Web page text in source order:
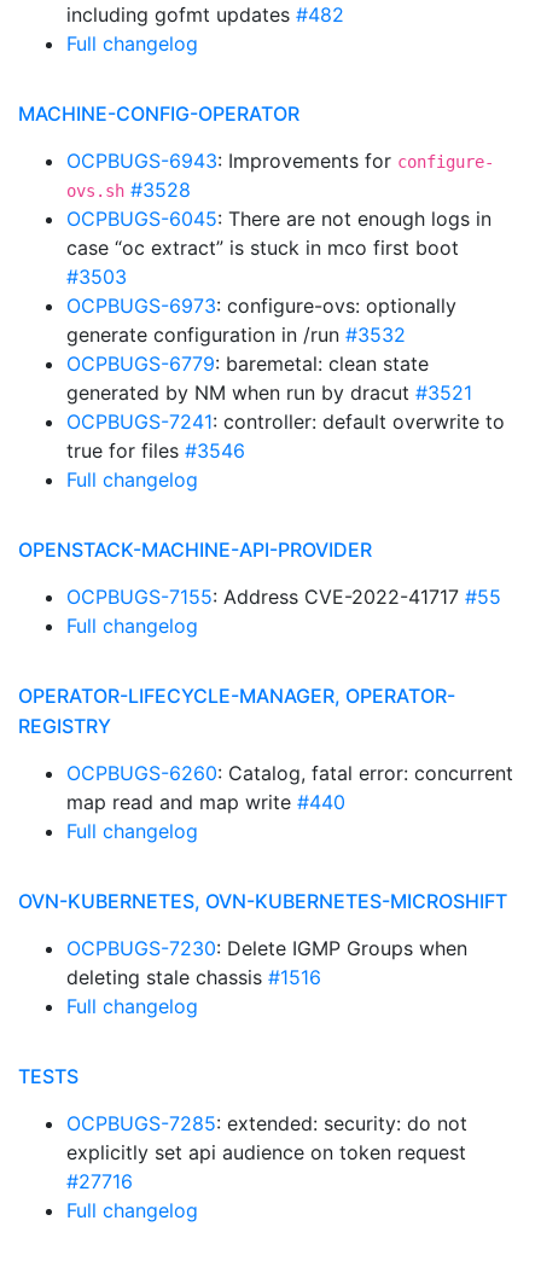
including gofmt updates #482
Full changelog
MACHINE-CONFIG-OPERATOR
OCPBUGS-6943: Improvements for configure-
ovs.sh #3528
OCPBUGS-6045: There are not enough logs in
case “oc extract” is stuck in mco first boot
#3503
OCPBUGS-6973: configure-ovs: optionally
generate configuration in /run #3532
OCPBUGS-6779: baremetal: clean state
generated by NM when run by dracut #3521
OCPBUGS-7241: controller: default overwrite to
true for files #3546
Full changelog
OPENSTACK-MACHINE-API-PROVIDER
OCPBUGS-7155: Address CVE-2022-41717 #55
Full changelog
OPERATOR-LIFECYCLE-MANAGER, OPERATOR-
REGISTRY
OCPBUGS-6260: Catalog, fatal error: concurrent
map read and map write #440
Full changelog
OVN-KUBERNETES, OVN-KUBERNETES-MICROSHIFT
OCPBUGS-7230: Delete IGMP Groups when
deleting stale chassis #1516
Full changelog
TESTS
OCPBUGS-7285: extended: security: do not
explicitly set api audience on token request
#27716
Full changelog